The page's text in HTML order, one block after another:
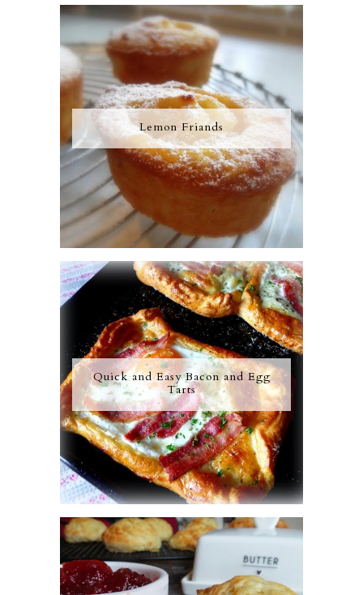
Lemon Friands
Quick and Easy Bacon and Egg
Tarts